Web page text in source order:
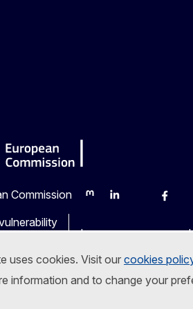
uses cookies. Visit ourcookies
information and to change your
Commission
MastodonLinkedInBluesky
Languages on our